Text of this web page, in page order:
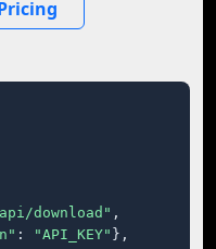
download" ,
: "API_KEY" },